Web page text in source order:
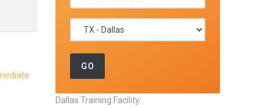
Dallas Training Facility: